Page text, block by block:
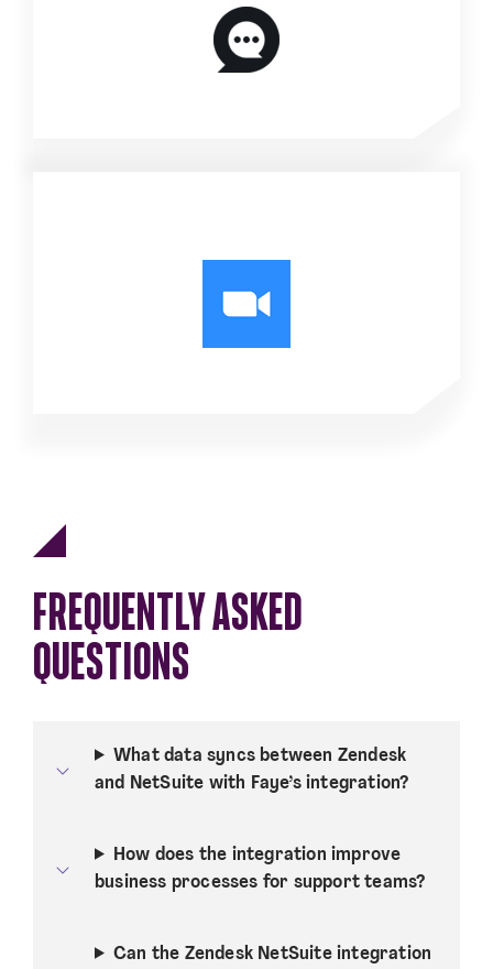
FREQUENTLY ASKED
QUESTIONS
What data syncs between Zendesk
and NetSuite with Faye’s integration?
How does the integration improve
business processes for support teams?
Can the Zendesk NetSuite integration